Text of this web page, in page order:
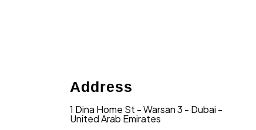
Address
1 Dina Home St - Warsan 3 - Dubai -
United Arab Emirates